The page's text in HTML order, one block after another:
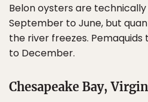
Belon oysters are
September to June, but
the river freezes.
to December.
Chesapeake Bay,